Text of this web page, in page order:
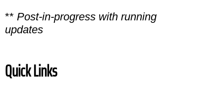
** Post-in-progress with running
updates
Quick Links